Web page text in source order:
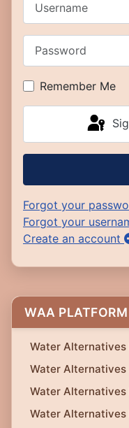
Remember Me
Forgot your
Forgot your
Create an account
WAA
Water
Water Alternatives
Water Alternatives
Water